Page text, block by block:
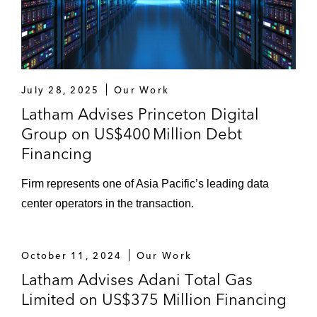
receivables-backed term loan facility
The lenders on the amendment and
restatement in respect of a revolving credit
facility to PT Harum Energy Tbk., a holding
company with a portfolio of businesses
engaged in coal mining and logistics
activities in East Kalimantan, Indonesia
Indonesia-based company that explores,
develops, and produces crude oil and
restatement to term loan facility to
refinance existing debt
Bain Capital on the refinancing of an
July 28, 2025 Our Work
Latham Advises Princeton Digital
Group on US$400 Million Debt
Financing
Firm represents one of Asia Pacific’s leading data
center operators in the transaction.
October 11, 2024 Our Work
Latham Advises Adani Total Gas
Limited on US$375 Million Financing